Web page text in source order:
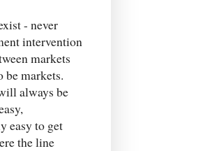
- never
intervention
markets
be markets.
always be
easy to get
the line